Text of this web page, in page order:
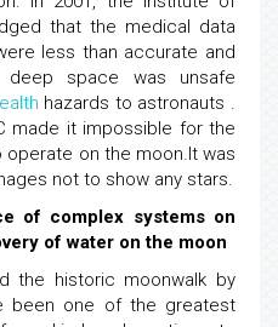
that the medical data
less than accurate and
space was unsafe
hazards to astronauts .
made it impossible for the
on the moon.It was
not to show any stars.
of complex systems on
of water on the moon
the historic moonwalk by
been one of the greatest